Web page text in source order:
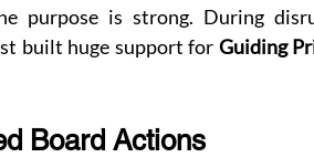
purpose is strong. During
built huge support for Guiding
Board Actions